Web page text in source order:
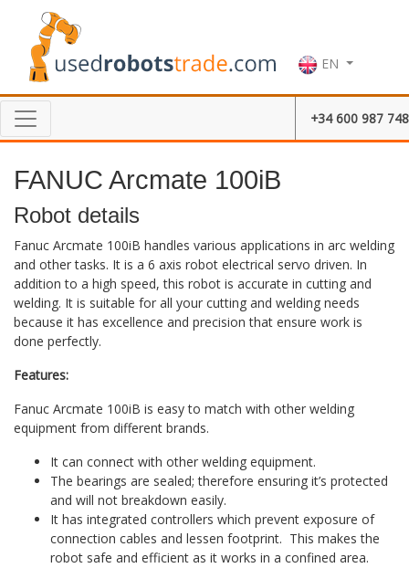
EN
+34 600 987 748
FANUC Arcmate 100iB
Robot details
Fanuc Arcmate 100iB handles various applications in arc welding
and other tasks. It is a 6 axis robot electrical servo driven. In
addition to a high speed, this robot is accurate in cutting and
welding. It is suitable for all your cutting and welding needs
because it has excellence and precision that ensure work is
done perfectly.
Features:
Fanuc Arcmate 100iB is easy to match with other welding
equipment from different brands.
It can connect with other welding equipment.
The bearings are sealed; therefore ensuring it’s protected
and will not breakdown easily.
It has integrated controllers which prevent exposure of
connection cables and lessen footprint. This makes the
robot safe and efficient as it works in a confined area.